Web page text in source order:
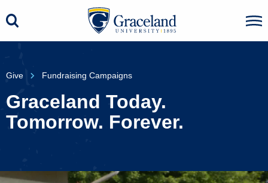
Give Fundraising Campaigns
Graceland Today.
Tomorrow. Forever.